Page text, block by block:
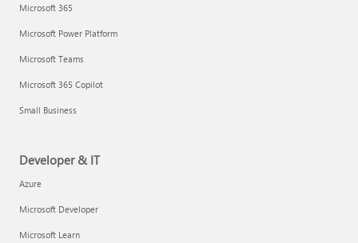
Microsoft 365
Microsoft Power Platform
Microsoft Teams
Microsoft 365 Copilot
Small Business
Developer & IT
Azure
Microsoft Developer
Microsoft Learn